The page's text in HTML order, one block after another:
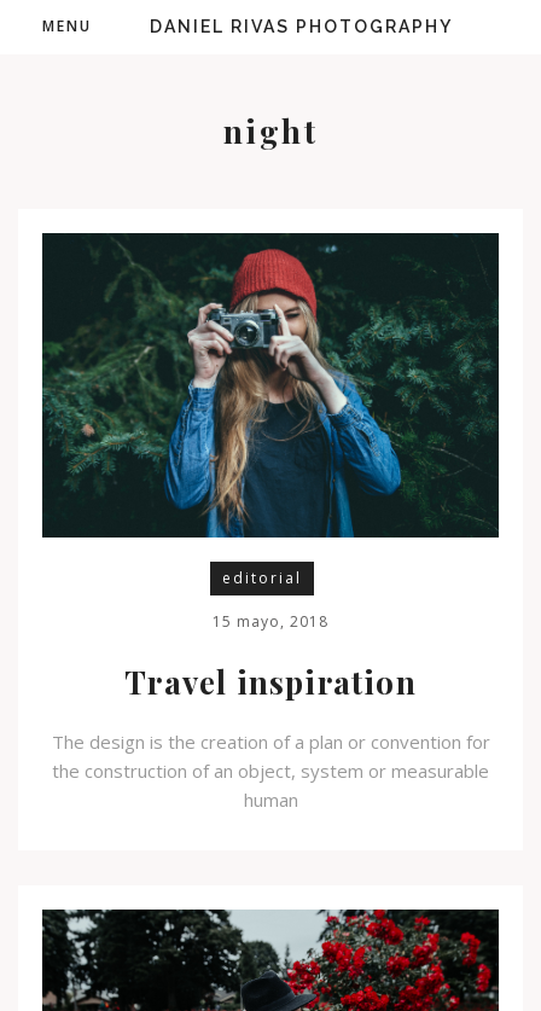
DANIEL RIVAS PHOTOGRAPHY
MENU
night
editorial
15 mayo, 2018
Travel inspiration
The design is the creation of a plan or convention for
the construction of an object, system or measurable
human